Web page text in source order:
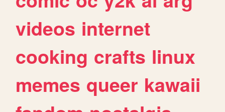
videos internet
cooking crafts linux
memes queer kawaii